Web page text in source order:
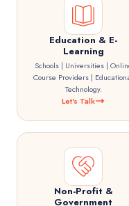
Education & E-
Learning
Schools | Universities |
Course Providers |
Technology.
Let's Talk
Non-Profit &
Government